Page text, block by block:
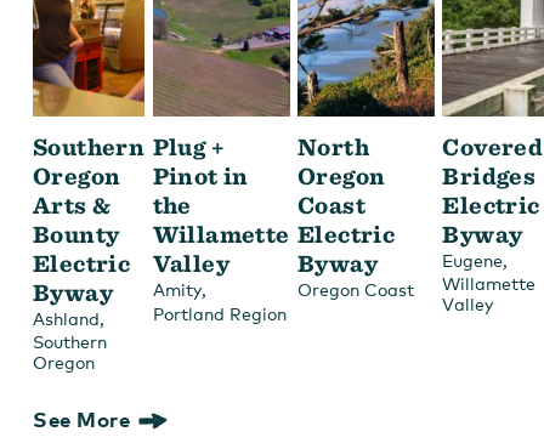
Southern
Oregon
Arts &
Bounty
Electric
Byway
Ashland,
Southern
Oregon
Plug +
Pinot in
the
Willamette
Valley
Amity,
Portland Region
North
Oregon
Coast
Electric
Byway
Oregon Coast
Covered
Bridges
Electric
Byway
Eugene,
Willamette
Valley
See More